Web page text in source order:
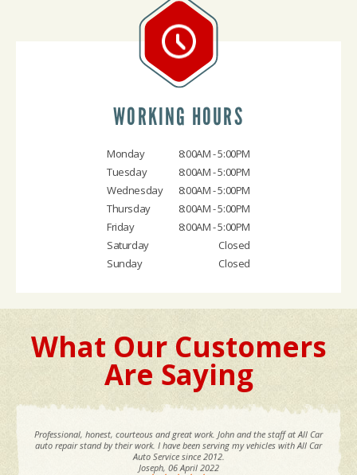
WORKING HOURS
Monday
8:00AM - 5:00PM
Tuesday
8:00AM - 5:00PM
Wednesday
8:00AM - 5:00PM
Thursday
8:00AM - 5:00PM
Friday
8:00AM - 5:00PM
Saturday
Closed
Sunday
Closed
What Our Customers
Are Saying
Professional, honest, courteous and great work. John and the staff at All Car
auto repair stand by their work. I have been serving my vehicles with All Car
Auto Service since 2012.
Joseph, 06 April 2022